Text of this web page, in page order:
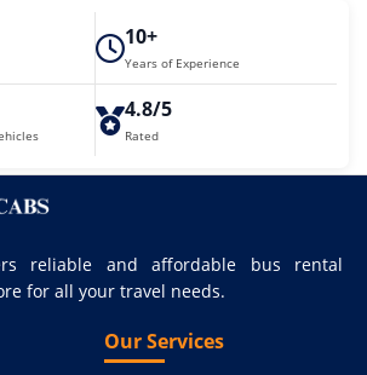
10+
Years of Experience
4.8/5
Rated
reliable and affordable bus rental
for all your travel needs.
Our Services